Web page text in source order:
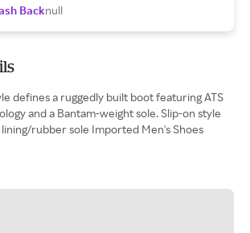
Backnull
defines a ruggedly built boot featuring ATS
and a Bantam-weight sole. Slip-on style
rubber sole Imported Men's Shoes